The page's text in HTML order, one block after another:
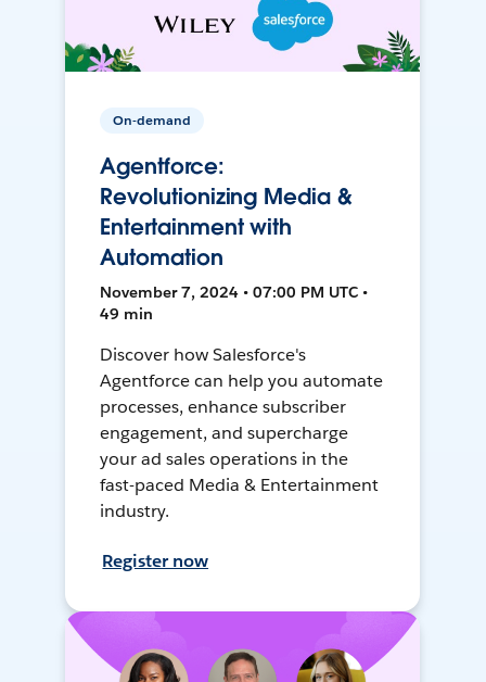
On-demand
Agentforce:
Revolutionizing Media &
Entertainment with
Automation
November 7, 2024 • 07:00 PM UTC •
49 min
Discover how Salesforce's
Agentforce can help you automate
processes, enhance subscriber
engagement, and supercharge
your ad sales operations in the
fast-paced Media & Entertainment
industry.
Register now